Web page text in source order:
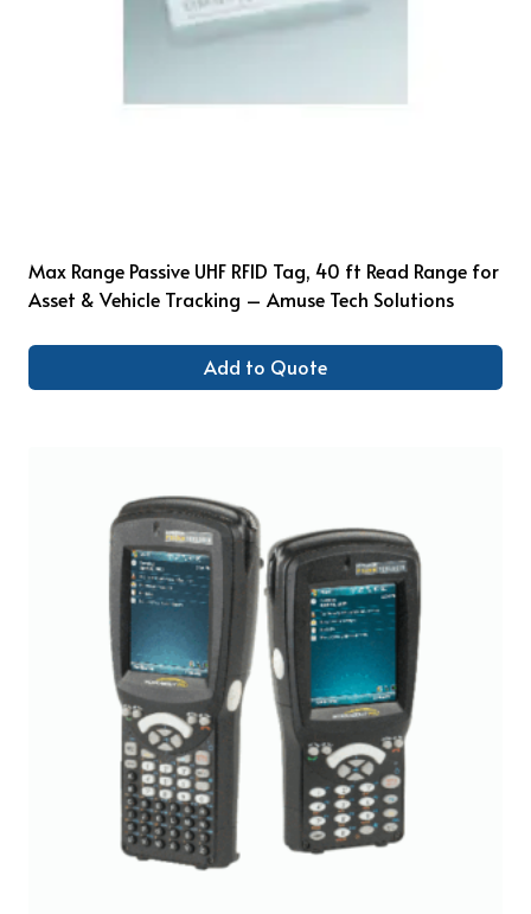
Max Range Passive UHF RFID Tag, 40 ft Read Range for
Asset & Vehicle Tracking – Amuse Tech Solutions
Add to Quote